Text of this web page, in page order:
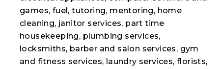
games, fuel, tutoring, mentoring, home
cleaning, janitor services, part time
housekeeping, plumbing services,
locksmiths, barber and salon services, gym
and fitness services, laundry services, florists,